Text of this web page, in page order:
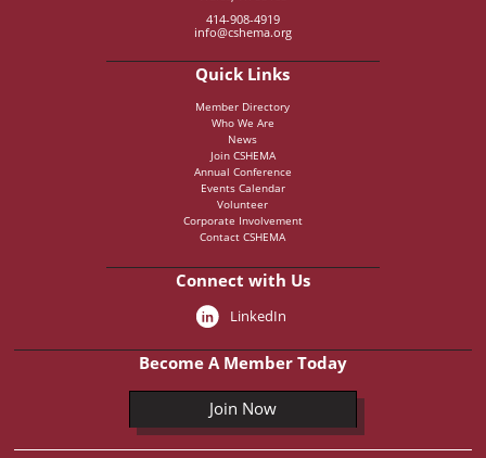
414-908-4919
info@cshema.org
Quick Links
Member Directory
Who We Are
News
Join CSHEMA
Annual Conference
Events Calendar
Volunteer
Corporate Involvement
Contact CSHEMA
Connect with Us
LinkedIn
Become A Member Today
Join Now